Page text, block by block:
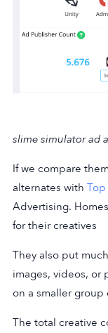
slime simulator ad
If we compare
alternates with
Advertising.
for their creatives
They also put
images, videos, or
on a smaller group
The total creative